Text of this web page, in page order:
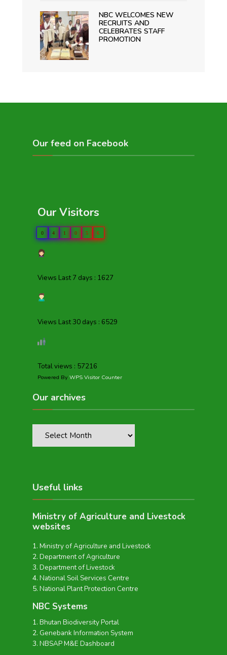
NBC WELCOMES NEW
RECRUITS AND
CELEBRATES STAFF
PROMOTION
Our feed on Facebook
Our Visitors
0 4 1 0 5 6
Views Last 7 days : 1627
Views Last 30 days : 6529
Total views : 57216
Powered By WPS Visitor Counter
Our archives
Useful links
Ministry of Agriculture and Livestock
websites
Ministry of Agriculture and Livestock
Department of Agriculture
Department of Livestock
National Soil Services Centre
National Plant Protection Centre
NBC Systems
Bhutan Biodiversity Portal
Genebank Information System
NBSAP M&E Dashboard